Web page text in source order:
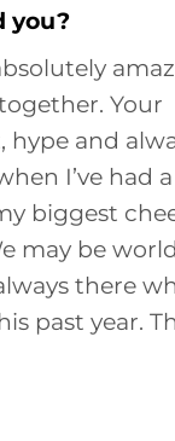
you?
Your
hype and
I’ve had
biggest
may be
there
past year.